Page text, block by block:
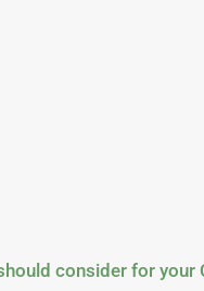
consider for your